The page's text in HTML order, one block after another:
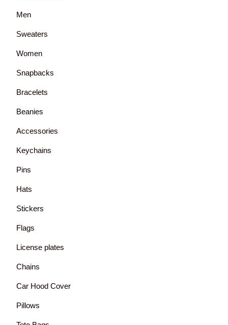
Men
Sweaters
Women
Snapbacks
Bracelets
Beanies
Accessories
Keychains
Pins
Hats
Stickers
Flags
License plates
Chains
Car Hood Cover
Pillows